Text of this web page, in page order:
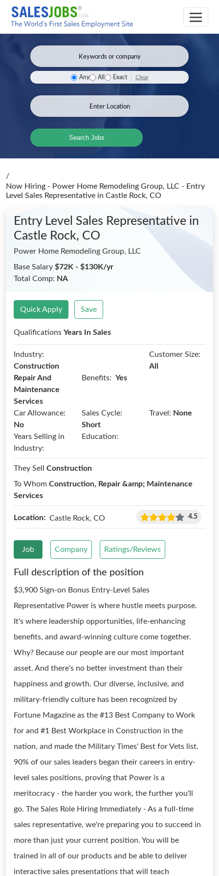
Any All Exact Clear
Search Jobs
/
Now Hiring - Power Home Remodeling Group, LLC - Entry
Level Sales Representative in Castle Rock, CO
Entry Level Sales Representative in
Castle Rock, CO
Power Home Remodeling Group, LLC
Base Salary $72K - $130K/yr
Total Comp: NA
Quick Apply Save
Qualifications Years In Sales
Industry:
Construction
Repair And
Maintenance
Services
Benefits: Yes
Customer Size:
All
Car Allowance:
No
Sales Cycle:
Short
Travel: None
Years Selling in
Industry:
Education:
They Sell Construction
To Whom Construction, Repair &amp; Maintenance
Services
Location: Castle Rock, CO 4.5
Job Company Ratings/Reviews
Full description of the position
$3,900 Sign-on Bonus Entry-Level Sales
Representative Power is where hustle meets purpose.
It's where leadership opportunities, life-enhancing
benefits, and award-winning culture come together.
Why? Because our people are our most important
asset. And there's no better investment than their
happiness and growth. Our diverse, inclusive, and
military-friendly culture has been recognized by
Fortune Magazine as the #13 Best Company to Work
for and #1 Best Workplace in Construction in the
nation, and made the Military Times' Best for Vets list.
90% of our sales leaders began their careers in entry-
level sales positions, proving that Power is a
meritocracy - the harder you work, the further you'll
go. The Sales Role Hiring Immediately - As a full-time
sales representative, we're preparing you to succeed in
more than just your current position. You will be
trained in all of our products and be able to deliver
interactive sales presentations that will teach